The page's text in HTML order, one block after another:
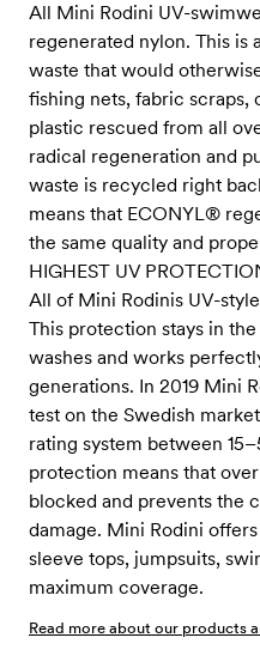
All Mini Rodini UV-
regenerated nylon. This is
waste that would
fishing nets, fabric scraps,
plastic rescued from all
radical regeneration and
waste is recycled right
means that ECONYL®
the same quality and
HIGHEST UV
All of Mini Rodinis UV-
This protection stays in
washes and works
generations. In 2019 Mini
test on the Swedish
rating system between
protection means that
blocked and prevents the
damage. Mini Rodini
sleeve tops, jumpsuits,
maximum coverage.
Read more about our products